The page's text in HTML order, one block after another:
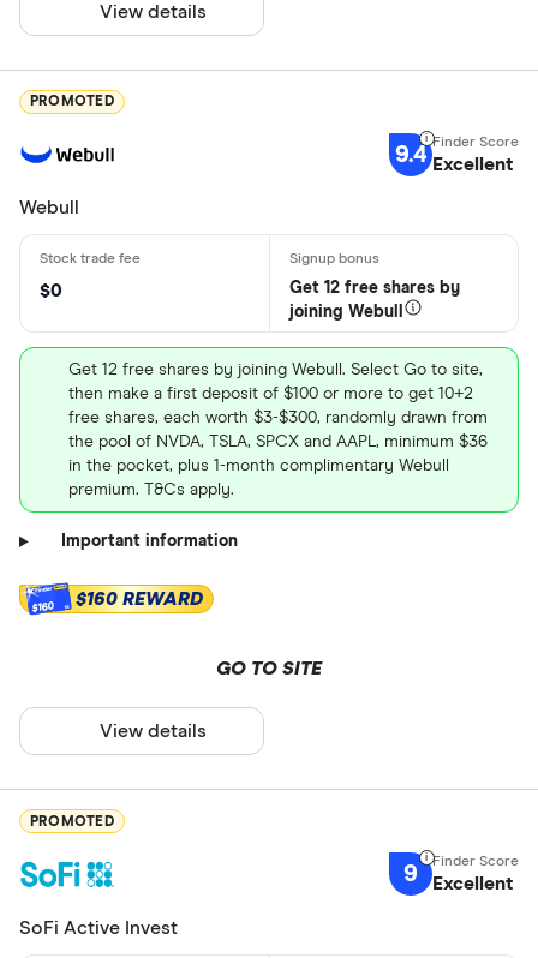
View details
PROMOTED
9.4 Excellent
Webull
$0
Get 12 free shares by
joining Webull
Get 12 free shares by joining Webull. Select Go to site,
then make a first deposit of $100 or more to get 10+2
free shares, each worth $3-$300, randomly drawn from
the pool of NVDA, TSLA, SPCX and AAPL, minimum $36
in the pocket, plus 1-month complimentary Webull
premium. T&Cs apply.
Important information
$160 $160 REWARD
GO TO SITE
View details
PROMOTED
9 Excellent
SoFi Active Invest